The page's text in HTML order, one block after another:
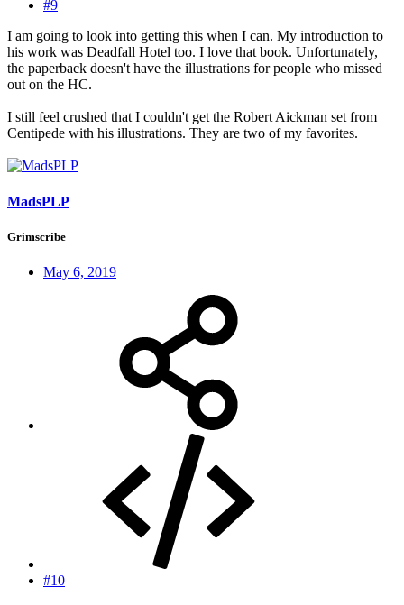
#9
I am going to look into getting this when I can. My introduction to
his work was Deadfall Hotel too. I love that book. Unfortunately,
the paperback doesn't have the illustrations for people who missed
out on the HC.
I still feel crushed that I couldn't get the Robert Aickman set from
Centipede with his illustrations. They are two of my favorites.
MadsPLP
Grimscribe
May 6, 2019
#10